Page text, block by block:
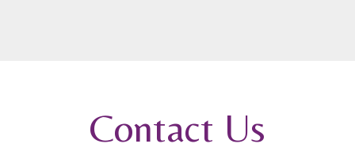
Contact Us